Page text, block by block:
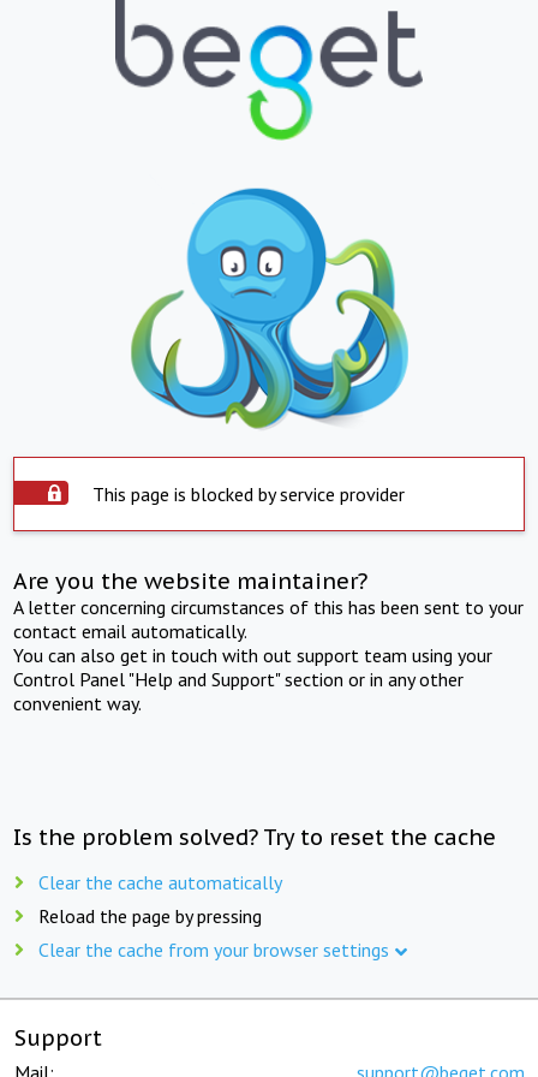
This page is blocked by service provider
Are you the website maintainer?
A letter concerning circumstances of this has been sent to your
contact email automatically.
You can also get in touch with out support team using your
Control Panel "Help and Support" section or in any other
convenient way.
Is the problem solved? Try to reset the cache
Clear the cache automatically
Reload the page by pressing
Clear the cache from your browser settings
Support
Mail: support@beget.com